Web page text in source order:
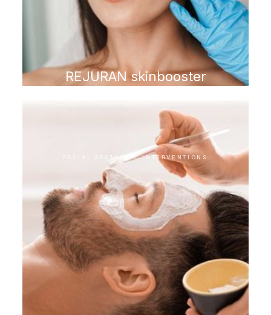
REJURAN skinbooster
FACIAL AESTHETIC INTERVENTIONS